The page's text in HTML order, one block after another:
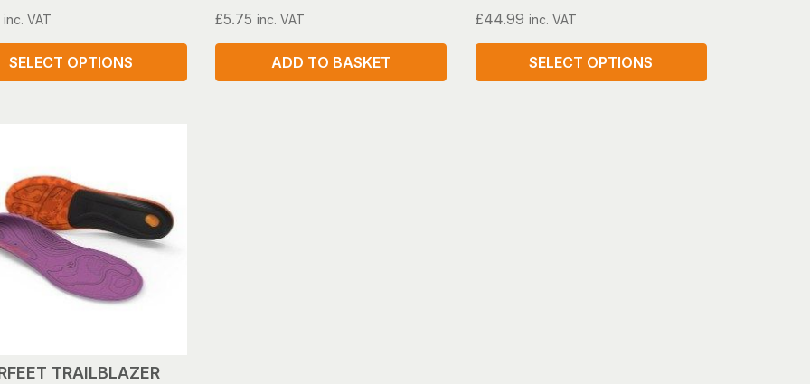
inc. VAT
SELECT OPTIONS
£5.75 inc. VAT
ADD TO BASKET
£44.99 inc. VAT
SELECT OPTIONS
TRAILBLAZER